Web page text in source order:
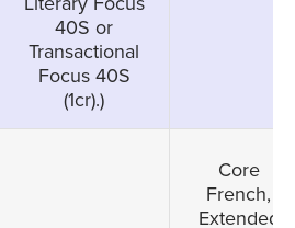
40S or
Transactional
Focus 40S
(1cr).)
Core
French,
Extended